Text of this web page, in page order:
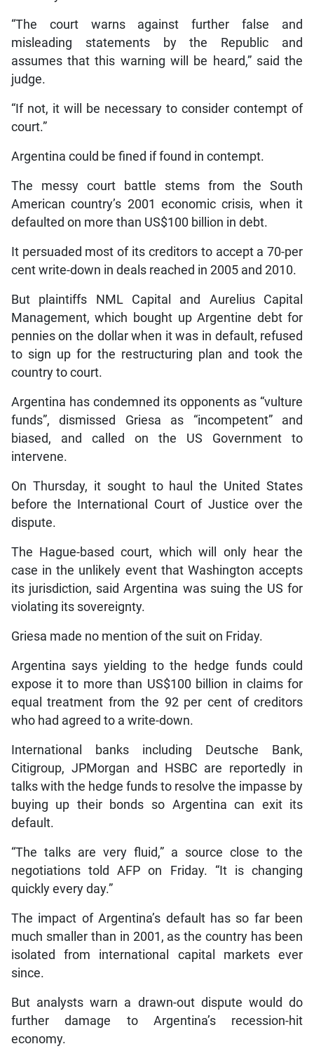
“The court warns against further false and
misleading statements by the Republic and
assumes that this warning will be heard,” said the
judge.
“If not, it will be necessary to consider contempt of
court.”
Argentina could be fined if found in contempt.
The messy court battle stems from the South
American country’s 2001 economic crisis, when it
defaulted on more than US$100 billion in debt.
It persuaded most of its creditors to accept a 70-per
cent write-down in deals reached in 2005 and 2010.
But plaintiffs NML Capital and Aurelius Capital
Management, which bought up Argentine debt for
pennies on the dollar when it was in default, refused
to sign up for the restructuring plan and took the
country to court.
Argentina has condemned its opponents as “vulture
funds”, dismissed Griesa as “incompetent” and
biased, and called on the US Government to
intervene.
On Thursday, it sought to haul the United States
before the International Court of Justice over the
dispute.
The Hague-based court, which will only hear the
case in the unlikely event that Washington accepts
its jurisdiction, said Argentina was suing the US for
violating its sovereignty.
Griesa made no mention of the suit on Friday.
Argentina says yielding to the hedge funds could
expose it to more than US$100 billion in claims for
equal treatment from the 92 per cent of creditors
who had agreed to a write-down.
International banks including Deutsche Bank,
Citigroup, JPMorgan and HSBC are reportedly in
talks with the hedge funds to resolve the impasse by
buying up their bonds so Argentina can exit its
default.
“The talks are very fluid,” a source close to the
negotiations told AFP on Friday. “It is changing
quickly every day.”
The impact of Argentina’s default has so far been
much smaller than in 2001, as the country has been
isolated from international capital markets ever
since.
But analysts warn a drawn-out dispute would do
further damage to Argentina’s recession-hit
economy.